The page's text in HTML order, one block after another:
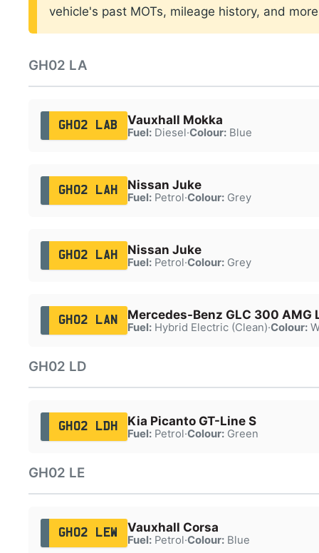
vehicle's past MOTs, mileage history, and
GH02 LA
GH02 LAB Vauxhall Mokka
Fuel:Diesel·Colour:Blue
GH02 LAH Nissan Juke
Fuel:Petrol·Colour:Grey
GH02 LAH Nissan Juke
Fuel:Petrol·Colour:Grey
GH02 LAN Mercedes-Benz GLC 300 AMG
Fuel:Hybrid Electric (Clean)·Colour:
GH02 LD
GH02 LDH Kia Picanto GT-Line S
Fuel:Petrol·Colour:Green
GH02 LE
GH02 LEW Vauxhall Corsa
Fuel:Petrol·Colour:Blue